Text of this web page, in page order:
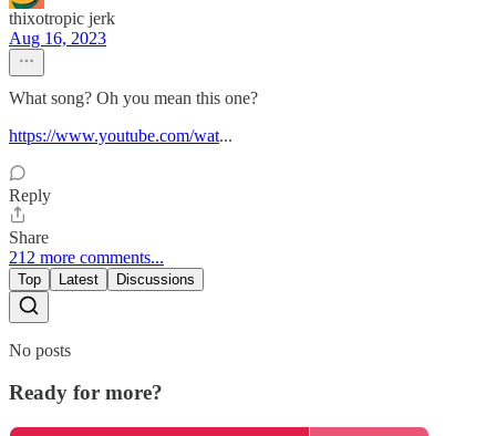
thixotropic jerk
Aug 16, 2023
What song? Oh you mean this one?
https://www.youtube.com/wat...
Reply
Share
212 more comments...
Top Latest Discussions
No posts
Ready for more?